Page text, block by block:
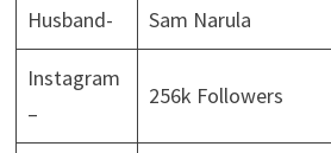
Husband- Sam Narula
Instagram
–
256k Followers